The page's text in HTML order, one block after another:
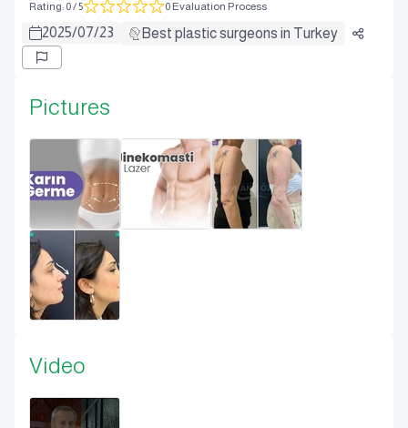
Rating: 0/ 5 0 Evaluation Process
2025/07/23 Best plastic surgeons in Turkey
Pictures
Video